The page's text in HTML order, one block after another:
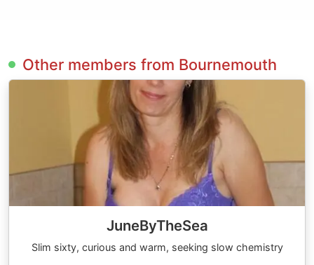
Other members from Bournemouth
JuneByTheSea
Slim sixty, curious and warm, seeking slow chemistry